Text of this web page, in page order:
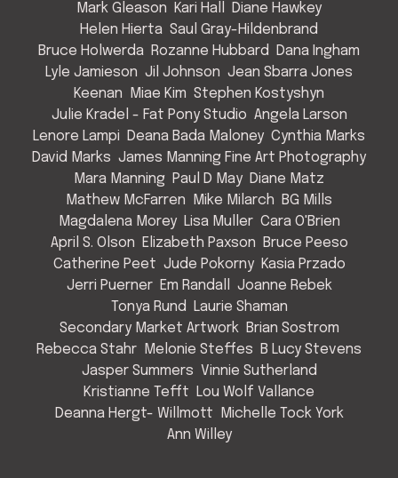
Mark Gleason
Kari Hall
Diane Hawkey
Helen Hierta Saul Gray-Hildenbrand
Bruce Holwerda Rozanne Hubbard
Dana Ingham
Lyle Jamieson Jil Johnson Jean Sbarra Jones
Keenan
Miae Kim Stephen Kostyshyn
Julie Kradel - Fat Pony Studio Angela Larson
Lenore Lampi
Deana Bada Maloney Cynthia Marks
David Marks James Manning Fine Art Photography
Mara Manning Paul D May Diane Matz
Mathew McFarren
Mike Milarch
BG Mills
Magdalena Morey
Lisa Muller Cara O'Brien
April S. Olson
Elizabeth Paxson
Bruce Peeso
Catherine Peet Jude Pokorny
Kasia Przado
Jerri Puerner
Em Randall
Joanne Rebek
Tonya Rund
Laurie Shaman
Secondary Market Artwork
Brian Sostrom
Rebecca Stahr
Melonie Steffes
B Lucy Stevens
Jasper Summers Vinnie Sutherland
Kristianne Tefft
Lou Wolf Vallance
Deanna Hergt- Willmott
Michelle Tock York
Ann Willey